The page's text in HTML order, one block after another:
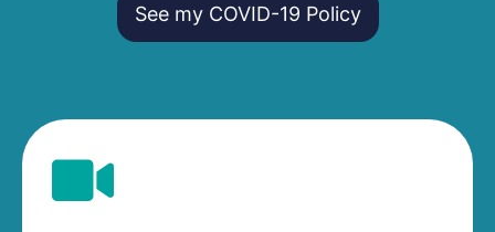
See my COVID-19 Policy